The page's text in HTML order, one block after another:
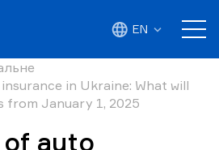
EN
in Ukraine: What will
from January 1, 2025
of auto